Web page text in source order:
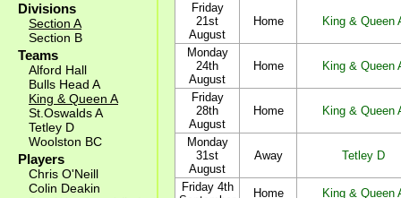
Divisions
Section A
Section B
Teams
Alford Hall
Bulls Head A
King & Queen A
St.Oswalds A
Tetley D
Woolston BC
Players
Chris O'Neill
Colin Deakin
Friday
21st
August
Home King & Queen
Monday
24th
August
Home King & Queen
Friday
28th
August
Home King & Queen
Monday
31st
August
Away Tetley D
Friday 4th
Home
King & Queen